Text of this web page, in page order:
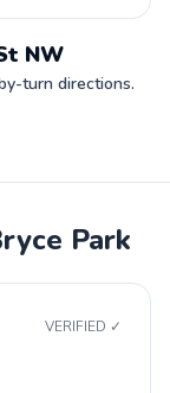
NW
turn directions.
Park
VERIFIED ✓